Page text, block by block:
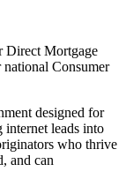
Direct Mortgage
Consumer
designed for
internet leads into
who thrive
and can